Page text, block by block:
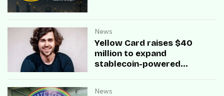
News
Yellow Card raises $40
million to expand
stablecoin-powered
News